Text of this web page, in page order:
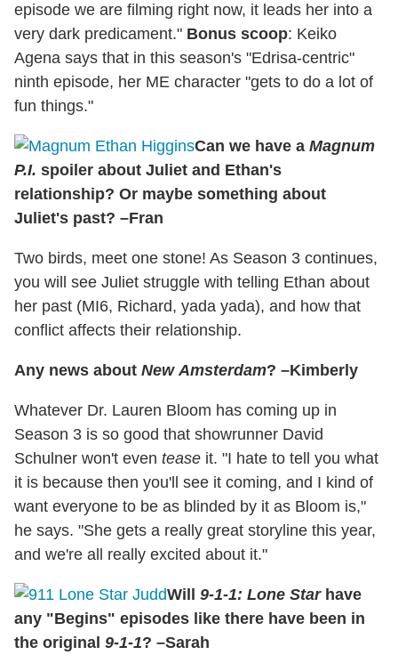
episode we are filming right now, it leads her into a
very dark predicament." Bonus scoop: Keiko
Agena says that in this season's "Edrisa-centric"
ninth episode, her ME character "gets to do a lot of
fun things."
Can we have a Magnum
P.I. spoiler about Juliet and Ethan's
relationship? Or maybe something about
Juliet's past? –Fran
Two birds, meet one stone! As Season 3 continues,
you will see Juliet struggle with telling Ethan about
her past (MI6, Richard, yada yada), and how that
conflict affects their relationship.
Any news about New Amsterdam? –Kimberly
Whatever Dr. Lauren Bloom has coming up in
Season 3 is so good that showrunner David
Schulner won't even tease it. "I hate to tell you what
it is because then you'll see it coming, and I kind of
want everyone to be as blinded by it as Bloom is,"
he says. "She gets a really great storyline this year,
and we're all really excited about it."
Will 9-1-1: Lone Starhave
any "Begins" episodes like there have been in
the original 9-1-1? –Sarah